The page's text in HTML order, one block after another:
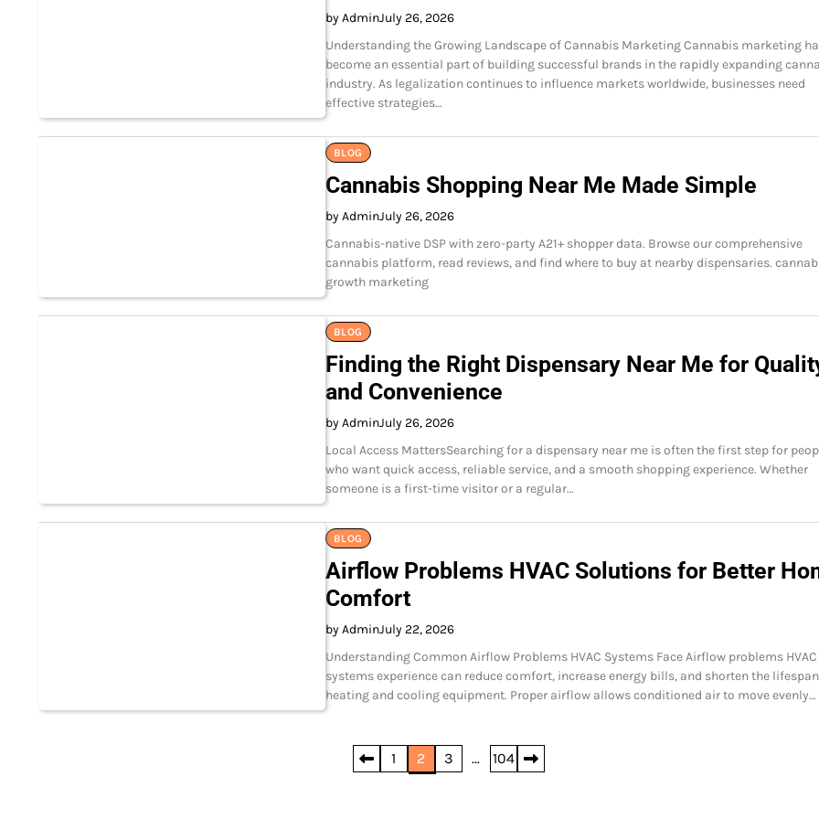
by AdminJuly 26, 2026
Understanding the Growing Landscape of Cannabis Marketing Cannabis marketing
become an essential part of building successful brands in the rapidly expanding
industry. As legalization continues to influence markets worldwide, businesses need
effective strategies…
BLOG
Cannabis Shopping Near Me Made Simple
by AdminJuly 26, 2026
Cannabis-native DSP with zero-party A21+ shopper data. Browse our comprehensive
cannabis platform, read reviews, and find where to buy at nearby dispensaries.
growth marketing
BLOG
Finding the Right Dispensary Near Me for
and Convenience
by AdminJuly 26, 2026
Local Access MattersSearching for a dispensary near me is often the first step for
who want quick access, reliable service, and a smooth shopping experience. Whether
someone is a first-time visitor or a regular…
BLOG
Airflow Problems HVAC Solutions for Better
Comfort
by AdminJuly 22, 2026
Understanding Common Airflow Problems HVAC Systems Face Airflow problems HVAC
systems experience can reduce comfort, increase energy bills, and shorten the
heating and cooling equipment. Proper airflow allows conditioned air to move evenly…
1 2 3 … 104